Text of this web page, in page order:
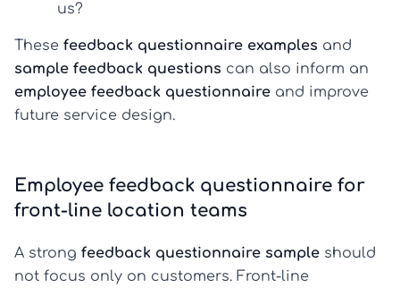
us?
These feedback questionnaire examples and
sample feedback questions can also inform an
employee feedback questionnaire and improve
future service design.
Employee feedback questionnaire for
front-line location teams
A strong feedback questionnaire sample should
not focus only on customers. Front-line